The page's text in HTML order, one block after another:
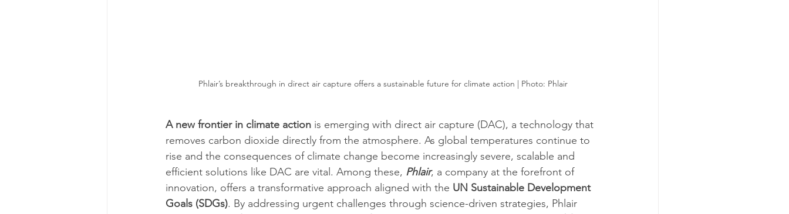
Phlair’s breakthrough in direct air capture offers a sustainable future for climate action | Photo: Phlair
A new frontier in climate action is emerging with direct air capture (DAC), a technology that
removes carbon dioxide directly from the atmosphere. As global temperatures continue to
rise and the consequences of climate change become increasingly severe, scalable and
efficient solutions like DAC are vital. Among these, Phlair, a company at the forefront of
innovation, offers a transformative approach aligned with the UN Sustainable Development
Goals (SDGs). By addressing urgent challenges through science-driven strategies, Phlair